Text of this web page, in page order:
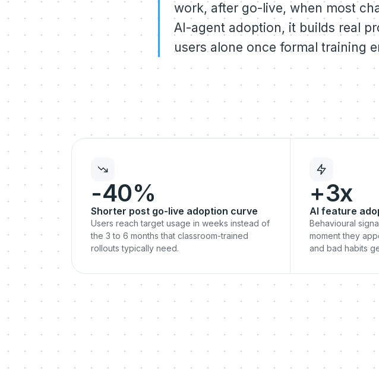
work, after go-live, when most
AI-agent adoption, it builds real
users alone once formal training
-40%
Shorter post go-live adoption curve
Users reach target usage in weeks instead of
the 3 to 6 months that classroom-trained
rollouts typically need.
+3x
AI feature
Behavioural
moment they
and bad habits